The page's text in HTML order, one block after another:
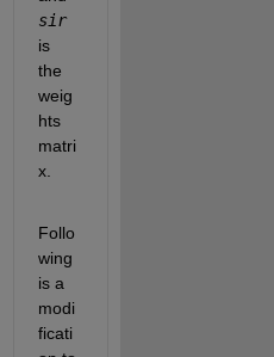
sir
is
the
weig
hts
matri
x.
Follo
wing
is a
modi
ficati